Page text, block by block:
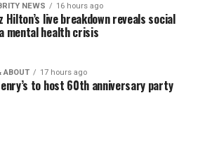
NEWS 16 hours ago
Hilton’s live breakdown reveals social
mental health crisis
ABOUT 17 hours ago
to host 60th anniversary party